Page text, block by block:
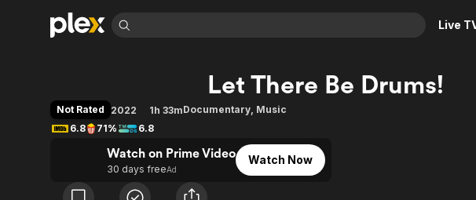
Live
Movies & TV Shows
Most Popular
Learn More
Categories
Documentary
En Español
Browse Channels
Featured Channels
Property Brothers
Categories
Sports
Classics
Let There Be Drums!
Not Rated 2022 1h 33mDocumentary, Music
6.8
71% 6.8
Watch on Prime Video
30 days freeAd
Watch Now